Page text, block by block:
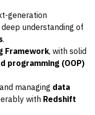
generation
understanding of
.
Framework, with solid
programming (OOP)
managing data
with Redshift